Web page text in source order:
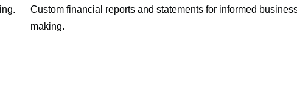
Custom financial reports and statements for informed
making.